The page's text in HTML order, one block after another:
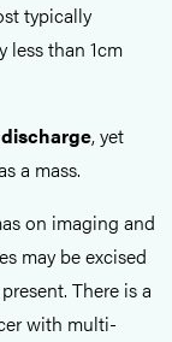
typically
less than 1cm
, yet
a mass.
on imaging and
may be excised
There is a
with multi-